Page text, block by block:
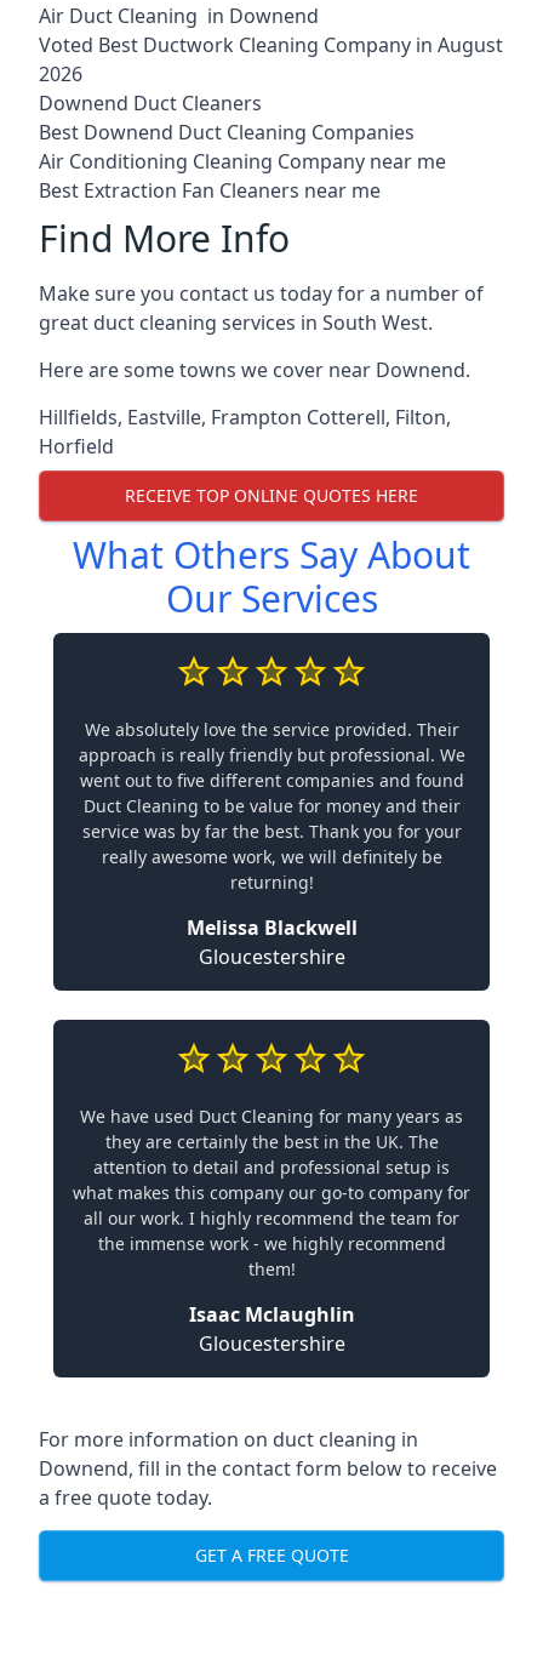
Air Duct Cleaning in Downend
Voted Best Ductwork Cleaning Company in August
2026
Downend Duct Cleaners
Best Downend Duct Cleaning Companies
Air Conditioning Cleaning Company near me
Best Extraction Fan Cleaners near me
Find More Info
Make sure you contact us today for a number of
great duct cleaning services in South West.
Here are some towns we cover near Downend.
Hillfields, Eastville, Frampton Cotterell, Filton,
Horfield
RECEIVE TOP ONLINE QUOTES HERE
What Others Say About
Our Services
We absolutely love the service provided. Their
approach is really friendly but professional. We
went out to five different companies and found
Duct Cleaning to be value for money and their
service was by far the best. Thank you for your
really awesome work, we will definitely be
returning!
Melissa Blackwell
Gloucestershire
We have used Duct Cleaning for many years as
they are certainly the best in the UK. The
attention to detail and professional setup is
what makes this company our go-to company for
all our work. I highly recommend the team for
the immense work - we highly recommend
them!
Isaac Mclaughlin
Gloucestershire
For more information on duct cleaning in
Downend, fill in the contact form below to receive
a free quote today.
GET A FREE QUOTE